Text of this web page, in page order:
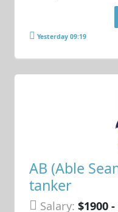
Yesterday 09:19
AB (Able
tanker
Salary: $1900